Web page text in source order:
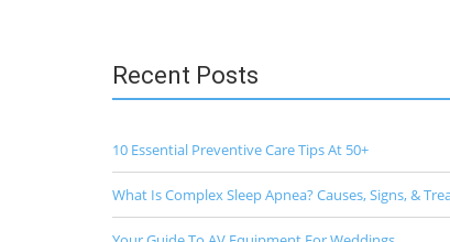
comment.
Recent Posts
10 Essential Preventive Care Tips At 50+
What Is Complex Sleep Apnea? Causes, Signs, &